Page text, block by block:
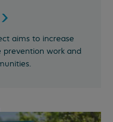
aims to increase
prevention work and